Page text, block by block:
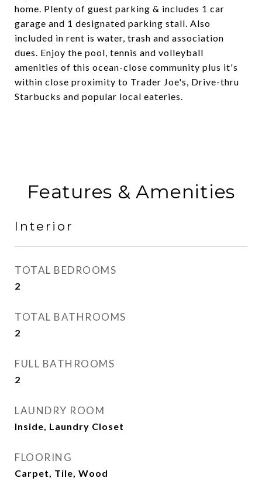
home. Plenty of guest parking & includes 1 car
garage and 1 designated parking stall. Also
included in rent is water, trash and association
dues. Enjoy the pool, tennis and volleyball
amenities of this ocean-close community plus it's
within close proximity to Trader Joe's, Drive-thru
Starbucks and popular local eateries.
Features & Amenities
Interior
TOTAL BEDROOMS
2
TOTAL BATHROOMS
2
FULL BATHROOMS
2
LAUNDRY ROOM
Inside, Laundry Closet
FLOORING
Carpet, Tile, Wood